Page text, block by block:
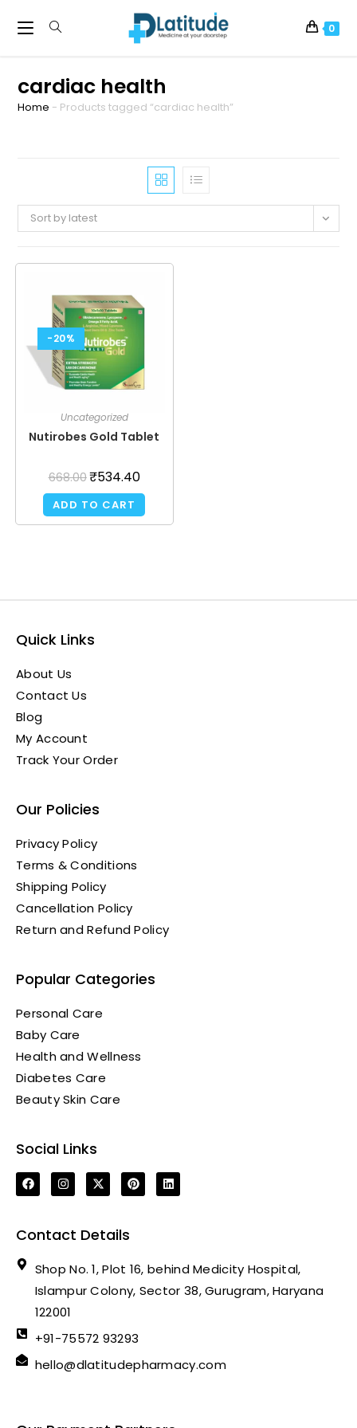
0
cardiac health
Home - Products tagged “cardiac health”
Sort by latest
-20%
Uncategorized
Nutirobes Gold Tablet
668.00₹534.40
ADD TO CART
Quick Links
About Us
Contact Us
Blog
My Account
Track Your Order
Our Policies
Privacy Policy
Terms & Conditions
Shipping Policy
Cancellation Policy
Return and Refund Policy
Popular Categories
Personal Care
Baby Care
Health and Wellness
Diabetes Care
Beauty Skin Care
Social Links
Contact Details
Shop No. 1, Plot 16, behind Medicity Hospital,
Islampur Colony, Sector 38, Gurugram, Haryana
122001
+91-75572 93293
hello@dlatitudepharmacy.com